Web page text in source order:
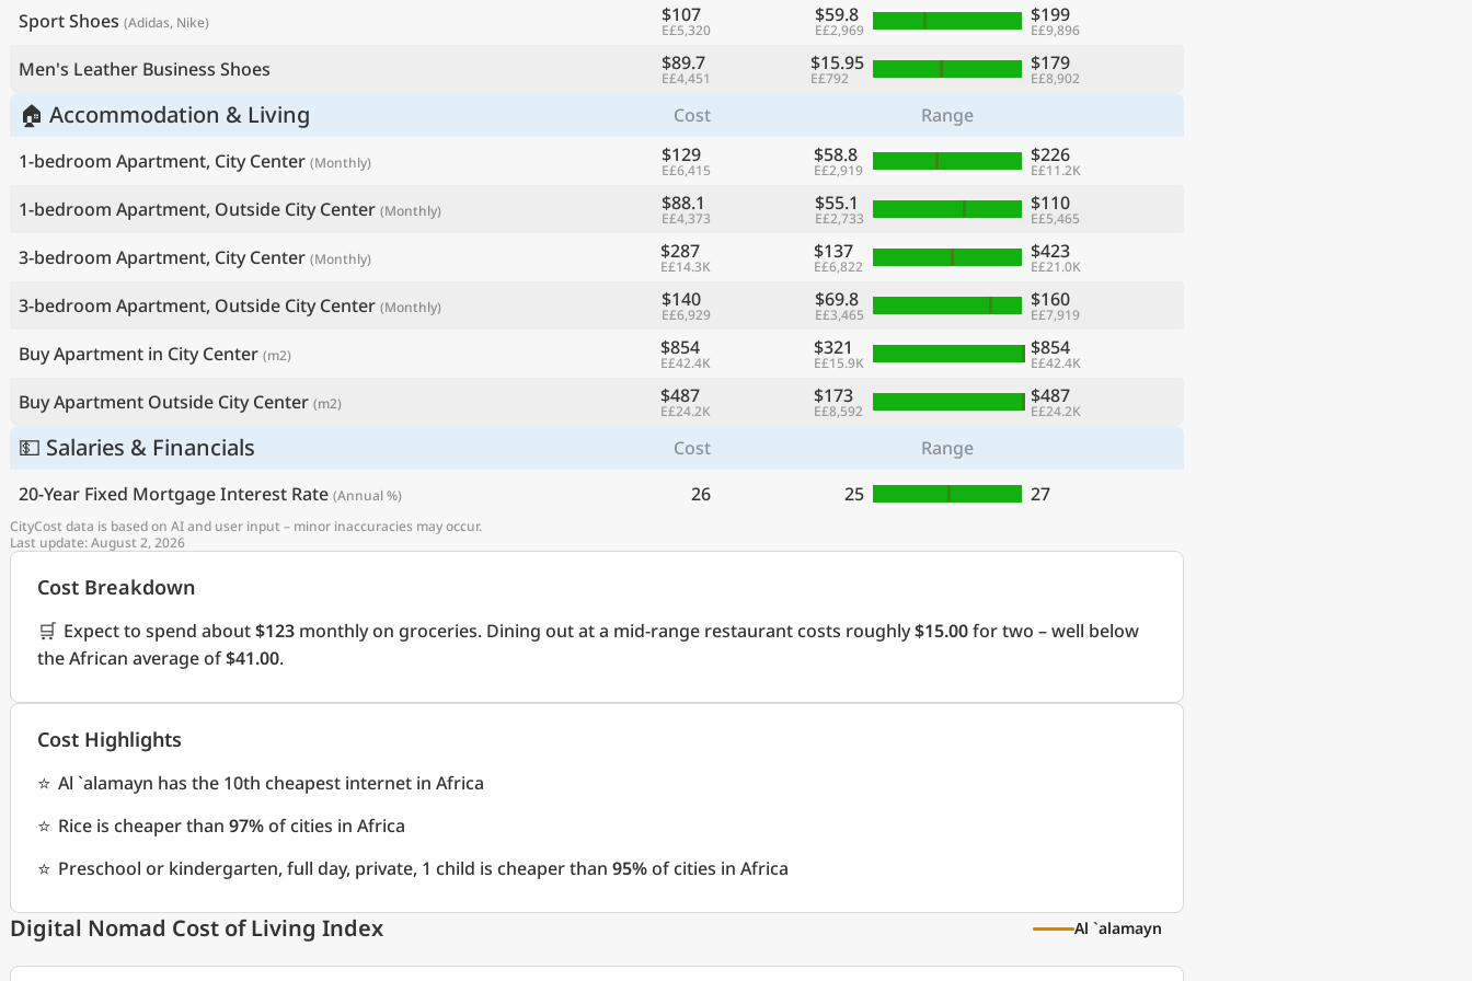
Sport Shoes (Adidas, Nike) $107
E£5,320
$59.8
E£2,969
$199
E£9,896
Men's Leather Business Shoes $89.7
E£4,451
$15.95
E£792
$179
E£8,902
🏠 Accommodation & Living Cost
Range
1-bedroom Apartment, City Center (Monthly) $129
E£6,415
$58.8
E£2,919
$226
E£11.2K
1-bedroom Apartment, Outside City Center (Monthly) $88.1
E£4,373
$55.1
E£2,733
$110
E£5,465
3-bedroom Apartment, City Center (Monthly) $287
E£14.3K
$137
E£6,822
$423
E£21.0K
3-bedroom Apartment, Outside City Center (Monthly) $140
E£6,929
$69.8
E£3,465
$160
E£7,919
Buy Apartment in City Center (m2) $854
E£42.4K
$321
E£15.9K
$854
E£42.4K
Buy Apartment Outside City Center (m2) $487
E£24.2K
$173
E£8,592
$487
E£24.2K
💵 Salaries & Financials Cost
Range
20-Year Fixed Mortgage Interest Rate (Annual %) 26 25 27
CityCost data is based on AI and user input – minor inaccuracies may occur.
Last update: August 2, 2026
Cost Breakdown
🛒 Expect to spend about$123 monthly on groceries. Dining out at a mid-range restaurant costs roughly$15.00for two – well below
the African average of$41.00.
Cost Highlights
⭐ Al `alamayn has the 10th cheapest internet in Africa
⭐ Rice is cheaper than 97%of cities in Africa
⭐ Preschool or kindergarten, full day, private, 1 child is cheaper than 95%of cities in Africa
Digital Nomad Cost of Living Index Al `alamayn